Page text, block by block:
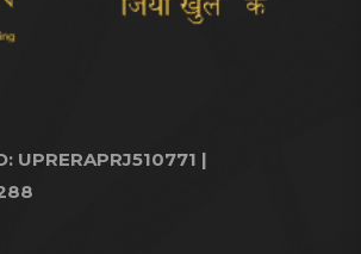
UPRERAPRJ510771 |